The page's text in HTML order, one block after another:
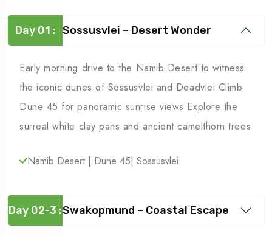
Day 01 : Sossusvlei – Desert Wonder
Early morning drive to the Namib Desert to witness
the iconic dunes of Sossusvlei and Deadvlei Climb
Dune 45 for panoramic sunrise views Explore the
surreal white clay pans and ancient camelthorn trees
Namib Desert | Dune 45| Sossusvlei
Day 02-3 :Swakopmund – Coastal Escape